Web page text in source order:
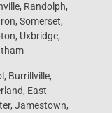
Randolph,
Somerset,
Uxbridge,
Burrillville,
East
Jamestown,